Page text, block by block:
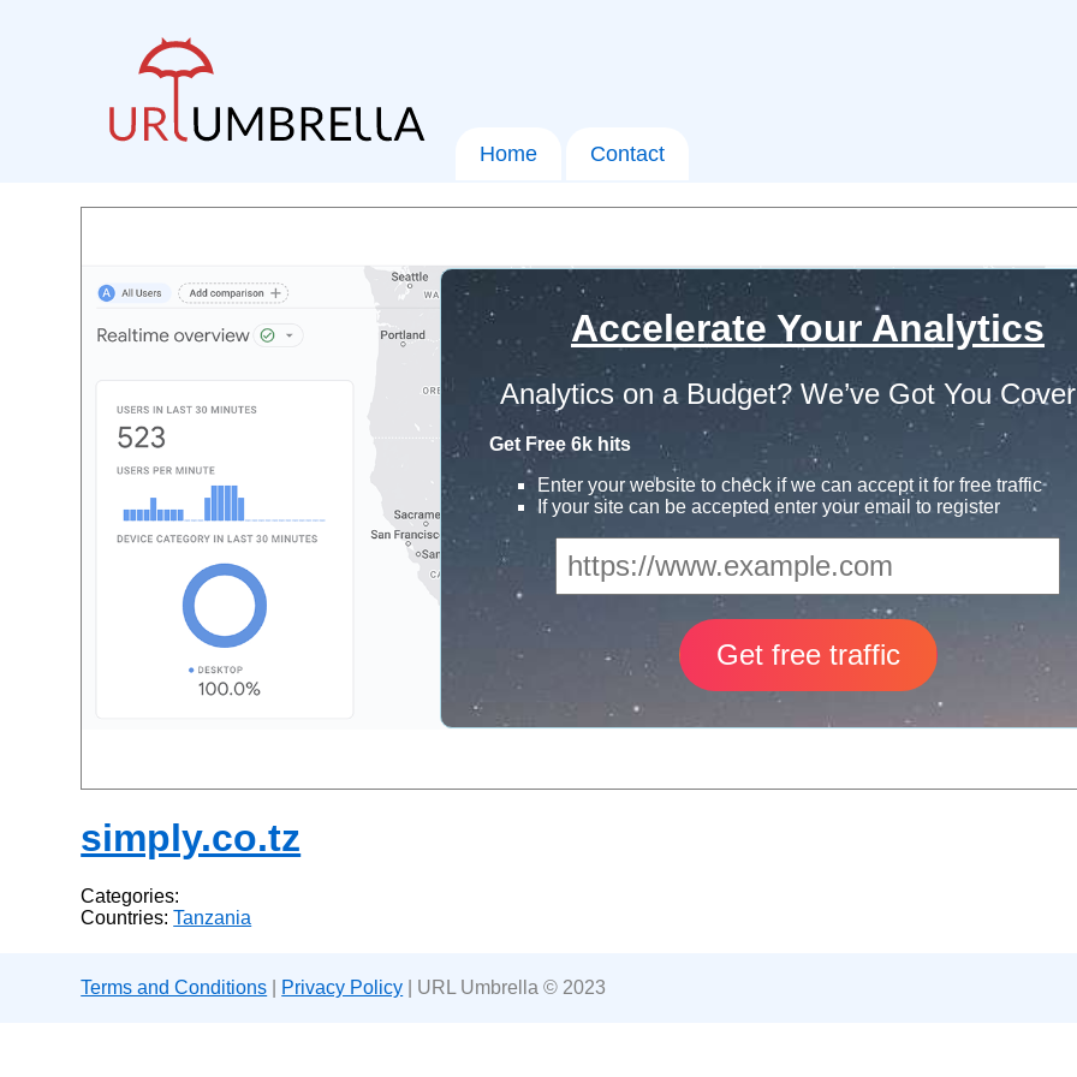
Home Contact
Accelerate Your Analytics
Analytics on a Budget? We’ve Got You
Get Free 6k hits
Enter your website to check if we can accept it for free traffic
If your site can be accepted enter your email to register
simply.co.tz
Categories:
Countries:Tanzania
Terms and Conditions Privacy Policy | URL Umbrella © 2023